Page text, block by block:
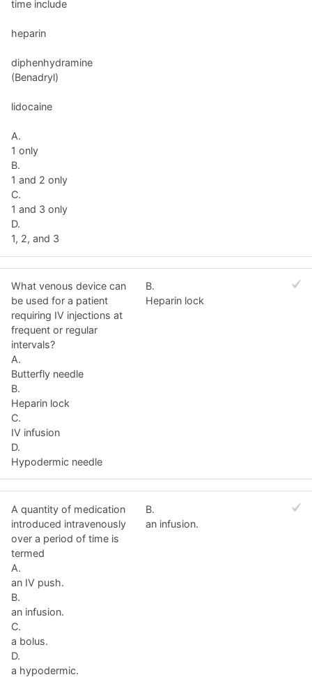
time include
heparin
diphenhydramine
(Benadryl)
lidocaine
A.
1 only
B.
1 and 2 only
C.
1 and 3 only
D.
1, 2, and 3
What venous device can
be used for a patient
requiring IV injections at
frequent or regular
intervals?
A.
Butterfly needle
B.
Heparin lock
C.
IV infusion
D.
Hypodermic needle
B.
Heparin lock
A quantity of medication
introduced intravenously
over a period of time is
termed
A.
an IV push.
B.
an infusion.
C.
a bolus.
D.
a hypodermic.
B.
an infusion.